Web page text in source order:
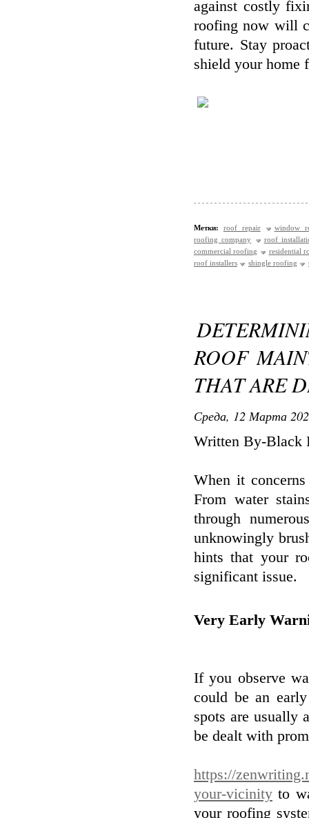
against costly
roofing now will
future. Stay
shield your home
Метки: roof repair
window
roofing company
roof
commercial roofing
residential
roof installers
shingle roofing
ROOF
THAT ARE
Среда, 12 Марта
Written By-Black
When it
From water
through
unknowingly
hints that your
significant issue.
Very Early
If you observe
could be an
spots are usually
be dealt with
https://
your-vicinity to
your roofing